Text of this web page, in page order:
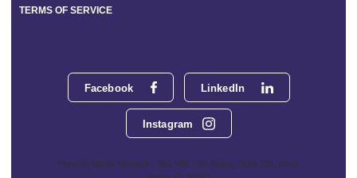
Facebook LinkedIn
Instagram
Phoenix Media Network - 551 NW 77th Street, Suite 101, Boca
TERMS OF SERVICE